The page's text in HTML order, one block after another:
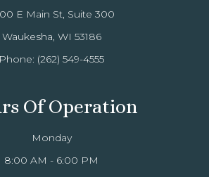
E Main St, Suite 300
Waukesha, WI 53186
Phone: (262) 549-4555
Of Operation
Monday
8:00 AM - 6:00 PM